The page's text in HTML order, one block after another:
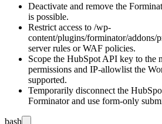
Deactivate and remove the
is possible.
Restrict access to /wp-
content/plugins/forminator/addons/
server rules or WAF policies.
Scope the HubSpot API key to the
permissions and IP-allowlist the
supported.
Temporarily disconnect the
Forminator and use form-only
bash